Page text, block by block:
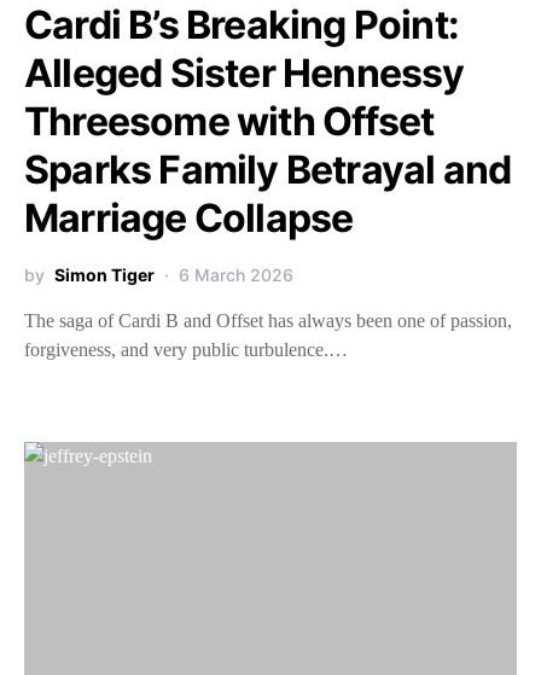
Cardi B’s Breaking Point:
Alleged Sister Hennessy
Threesome with Offset
Sparks Family Betrayal and
Marriage Collapse
by Simon Tiger 6 March 2026
The saga of Cardi B and Offset has always been one of passion,
forgiveness, and very public turbulence.…